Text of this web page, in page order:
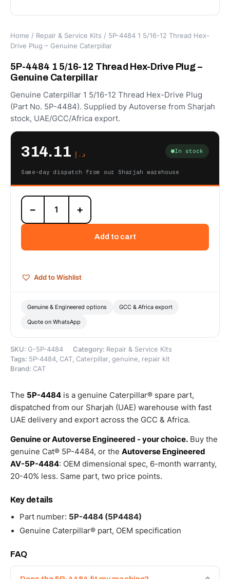
Home / Repair & Service Kits / 5P-4484 1 5/16-12 Thread Hex-
Drive Plug – Genuine Caterpillar
5P-4484 1 5/16-12 Thread Hex-Drive Plug –
Genuine Caterpillar
Genuine Caterpillar 1 5/16-12 Thread Hex-Drive Plug
(Part No. 5P-4484). Supplied by Autoverse from Sharjah
stock, UAE/GCC/Africa export.
د.إ In stock
Same-day dispatch from our Sharjah warehouse
5P-
4484
1
Thread
Plug
Genuine
quantity
− +
Add to cart
Add to Wishlist
Genuine & Engineered options GCC & Africa export
Quote on WhatsApp
SKU: G-5P-4484 Category: Repair & Service Kits
Tags: 5P-4484, CAT, Caterpillar, genuine , repair kit
Brand: CAT
The 5P-4484 is a genuine Caterpillar® spare part,
dispatched from our Sharjah (UAE) warehouse with fast
UAE delivery and export across the GCC & Africa.
Genuine or Autoverse Engineered - your choice. Buy the
genuine Cat® 5P-4484, or the Autoverse Engineered
AV-5P-4484: OEM dimensional spec, 6-month warranty,
20-40% less. Same part, two price points.
Key details
Part number: 5P-4484 (5P4484)
Genuine Caterpillar® part, OEM specification
FAQ